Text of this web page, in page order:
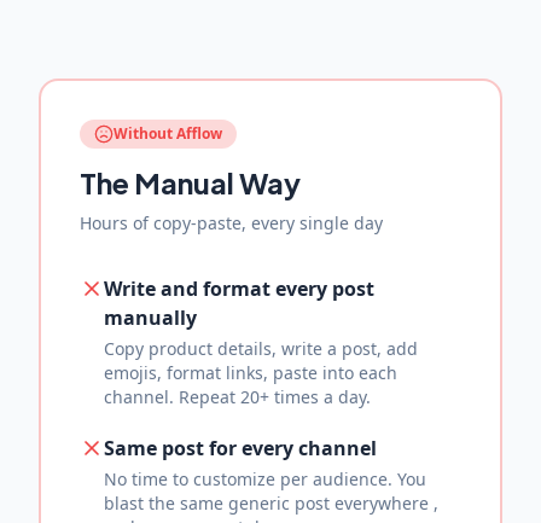
Without Afflow
The Manual Way
Hours of copy-paste, every single day
Write and format every post
manually
Copy product details, write a post, add
emojis, format links, paste into each
channel. Repeat 20+ times a day.
Same post for every channel
No time to customize per audience. You
blast the same generic post everywhere ,